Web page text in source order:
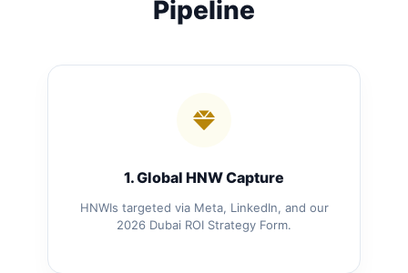
Pipeline
1. Global HNW Capture
HNWIs targeted via Meta, LinkedIn, and our
2026 Dubai ROI Strategy Form.